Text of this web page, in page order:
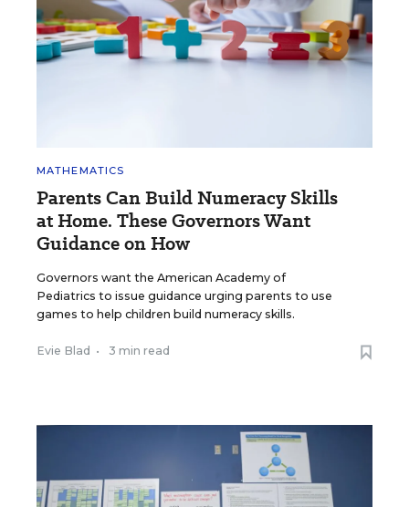
MATHEMATICS
Parents Can Build Numeracy Skills
at Home. These Governors Want
Guidance on How
Governors want the American Academy of
Pediatrics to issue guidance urging parents to use
games to help children build numeracy skills.
Evie Blad • 3 min read